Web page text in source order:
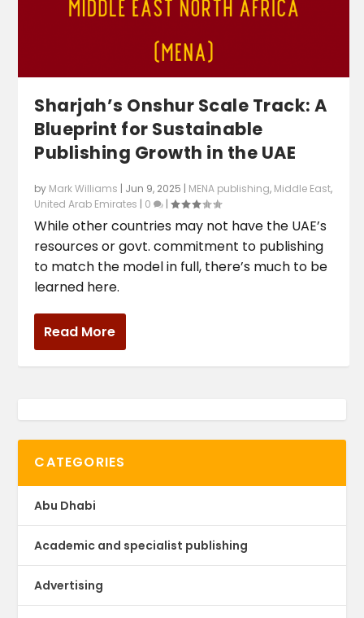
Sharjah’s Onshur Scale Track: A
Blueprint for Sustainable
Publishing Growth in the UAE
by Mark Williams | Jun 9, 2025 | MENA publishing, Middle East,
United Arab Emirates | 0 |
While other countries may not have the UAE’s
resources or govt. commitment to publishing
to match the model in full, there’s much to be
learned here.
Read More
CATEGORIES
Abu Dhabi
Academic and specialist publishing
Advertising